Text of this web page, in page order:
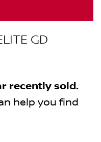
GD
recently sold.
help you find